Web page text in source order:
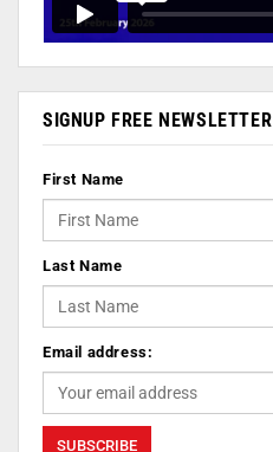
SIGNUP FREE NEWSLETTER
First Name
Last Name
Email address: